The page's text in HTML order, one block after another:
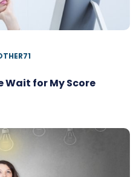
Wait for My Score